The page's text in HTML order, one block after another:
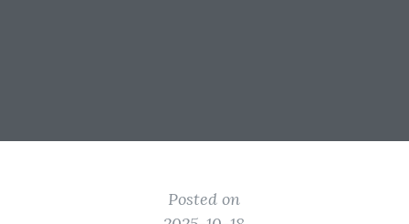
Posted on